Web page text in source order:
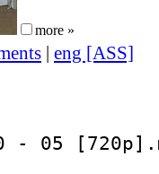
more »
| eng [ASS]
- 05
: